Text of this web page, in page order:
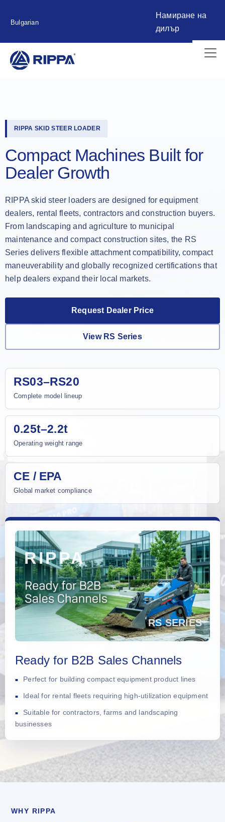
Bulgarian
Намиране на
дилър
RIPPA SKID STEER LOADER
Compact Machines Built for
Dealer Growth
RIPPA skid steer loaders are designed for equipment
dealers, rental fleets, contractors and construction buyers.
From landscaping and agriculture to municipal
maintenance and compact construction sites, the RS
Series delivers flexible attachment compatibility, compact
maneuverability and globally recognized certifications that
help dealers expand their local markets.
Request Dealer Price
View RS Series
RS03–RS20
Complete model lineup
0.25t–2.2t
Operating weight range
CE / EPA
Global market compliance
Ready for B2B Sales Channels
Perfect for building compact equipment product lines
Ideal for rental fleets requiring high-utilization equipment
Suitable for contractors, farms and landscaping
businesses
WHY RIPPA